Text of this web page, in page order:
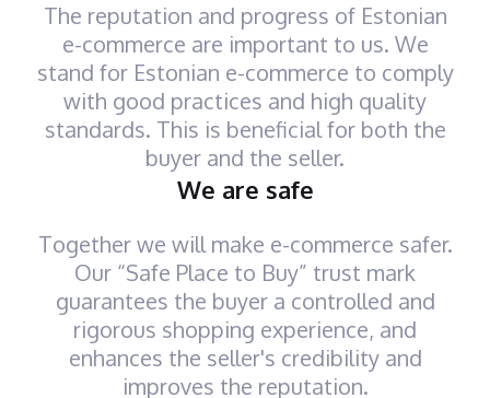
The reputation and progress of Estonian
e-commerce are important to us. We
stand for Estonian e-commerce to comply
with good practices and high quality
standards. This is beneficial for both the
buyer and the seller.
We are safe
Together we will make e-commerce safer.
Our “Safe Place to Buy” trust mark
guarantees the buyer a controlled and
rigorous shopping experience, and
enhances the seller's credibility and
improves the reputation.